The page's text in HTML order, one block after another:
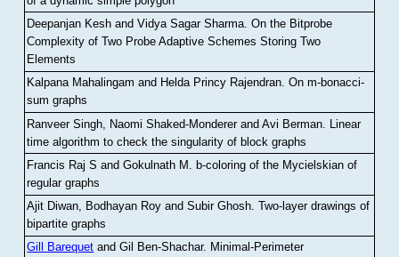
Deepanjan Kesh and Vidya Sagar Sharma .On the Bitprobe
Complexity of Two Probe Adaptive Schemes Storing Two
Elements
Kalpana Mahalingam and Helda Princy Rajendran.On m-bonacci-
sum graphs
Ranveer Singh, Naomi Shaked-Monderer and Avi Berman Linear
time algorithm to check the singularity of block graphs
Francis Raj S and Gokulnath M
b-coloring of the Mycielskian of
regular graphs
Ajit Diwan, Bodhayan Roy and Subir Ghosh.Two-layer drawings of
bipartite graphs
Gill Barequet and Gil Ben-Shachar. Minimal-Perimeter